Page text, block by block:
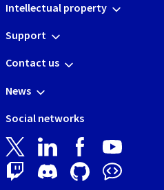
Intellectual property
Support
Contact us
News
Social networks